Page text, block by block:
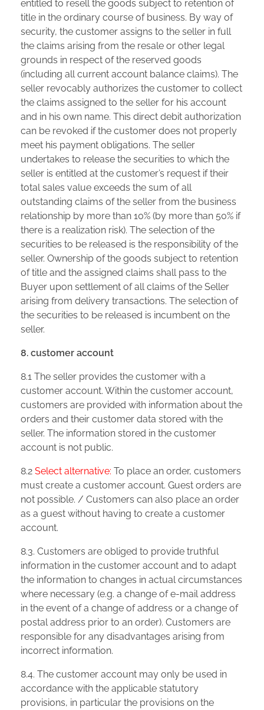
entitled to resell the goods subject to retention of
title in the ordinary course of business. By way of
security, the customer assigns to the seller in full
the claims arising from the resale or other legal
grounds in respect of the reserved goods
(including all current account balance claims). The
seller revocably authorizes the customer to collect
the claims assigned to the seller for his account
and in his own name. This direct debit authorization
can be revoked if the customer does not properly
meet his payment obligations. The seller
undertakes to release the securities to which the
seller is entitled at the customer’s request if their
total sales value exceeds the sum of all
outstanding claims of the seller from the business
relationship by more than 10% (by more than 50% if
there is a realization risk). The selection of the
securities to be released is the responsibility of the
seller. Ownership of the goods subject to retention
of title and the assigned claims shall pass to the
Buyer upon settlement of all claims of the Seller
arising from delivery transactions. The selection of
the securities to be released is incumbent on the
seller.
8. customer account
8.1 The seller provides the customer with a
customer account. Within the customer account,
customers are provided with information about the
orders and their customer data stored with the
seller. The information stored in the customer
account is not public.
8.2 Select alternative: To place an order, customers
must create a customer account. Guest orders are
not possible. / Customers can also place an order
as a guest without having to create a customer
account.
8.3. Customers are obliged to provide truthful
information in the customer account and to adapt
the information to changes in actual circumstances
where necessary (e.g. a change of e-mail address
in the event of a change of address or a change of
postal address prior to an order). Customers are
responsible for any disadvantages arising from
incorrect information.
8.4. The customer account may only be used in
accordance with the applicable statutory
provisions, in particular the provisions on the